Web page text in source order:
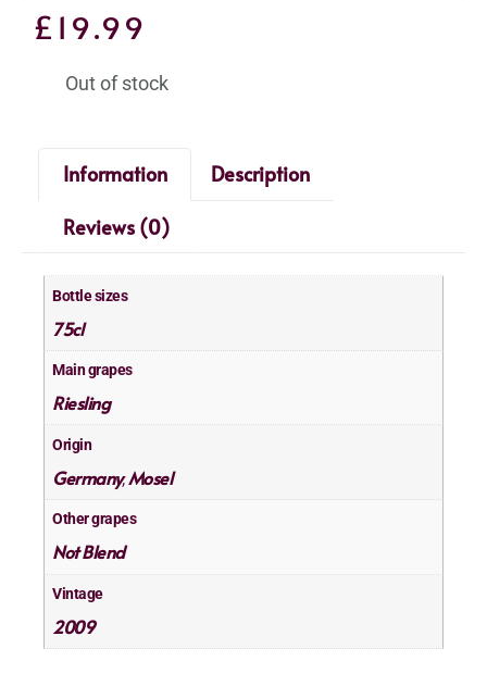
£ 19.99
Out of stock
Information
Description
Reviews (0)
Bottle sizes
75cl
Main grapes
Riesling
Origin
Germany,Mosel
Other grapes
Not Blend
Vintage
2009